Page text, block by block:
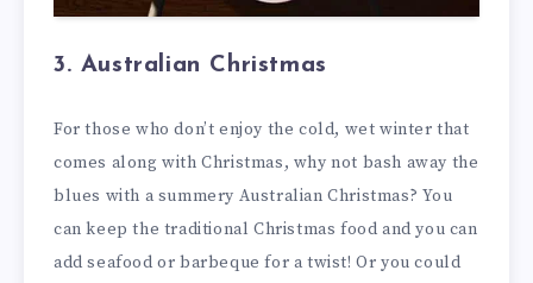
3. Australian Christmas
For those who don’t enjoy the cold, wet winter that
comes along with Christmas, why not bash away the
blues with a summery Australian Christmas? You
can keep the traditional Christmas food and you can
add seafood or barbeque for a twist! Or you could